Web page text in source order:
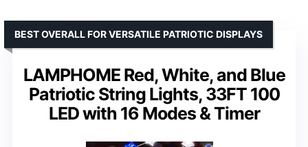
LAMPHOME Red, White, and Blue
Patriotic String Lights, 33FT 100
LED with 16 Modes & Timer
BEST OVERALL FOR VERSATILE PATRIOTIC DISPLAYS